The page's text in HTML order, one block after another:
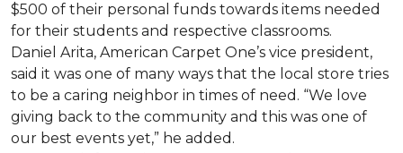
$500 of their personal funds towards items needed
for their students and respective classrooms.
Daniel Arita, American Carpet One’s vice president,
said it was one of many ways that the local store tries
to be a caring neighbor in times of need. “We love
giving back to the community and this was one of
our best events yet,” he added.